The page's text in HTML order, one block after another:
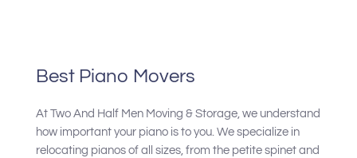
Best Piano Movers
At Two And Half Men Moving & Storage, we understand
how important your piano is to you. We specialize in
relocating pianos of all sizes, from the petite spinet and